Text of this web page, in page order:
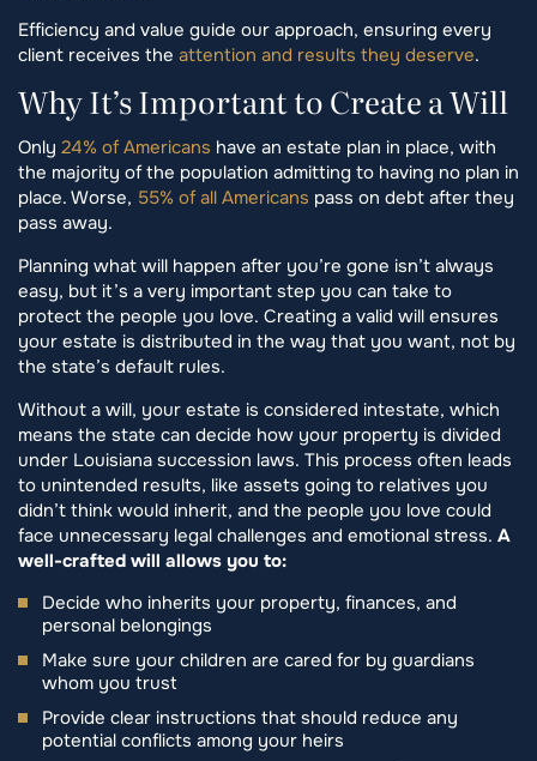
Efficiency and value guide our approach, ensuring every
client receives the attention and results they deserve.
Why It’s Important to Create a Will
Only 24% of Americans have an estate plan in place, with
the majority of the population admitting to having no plan in
place. Worse, 55% of all Americans pass on debt after they
pass away.
Planning what will happen after you’re gone isn’t always
easy, but it’s a very important step you can take to
protect the people you love. Creating a valid will ensures
your estate is distributed in the way that you want, not by
the state’s default rules.
Without a will, your estate is considered intestate, which
means the state can decide how your property is divided
under Louisiana succession laws. This process often leads
to unintended results, like assets going to relatives you
didn’t think would inherit, and the people you love could
face unnecessary legal challenges and emotional stress. A
well-crafted will allows you to:
Decide who inherits your property, finances, and
personal belongings
Make sure your children are cared for by guardians
whom you trust
Provide clear instructions that should reduce any
potential conflicts among your heirs